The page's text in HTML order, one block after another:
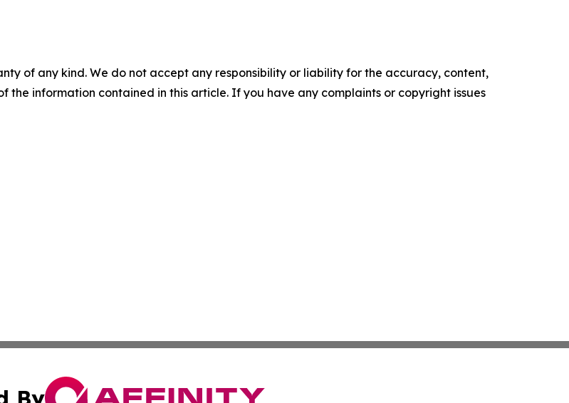
of any kind. We do not accept any responsibility or liability for the accuracy, content,
the information contained in this article. If you have any complaints or copyright issues